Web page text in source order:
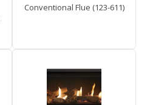
Conventional Flue (123-611)